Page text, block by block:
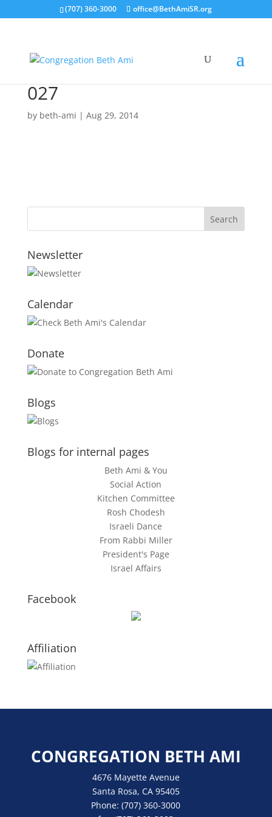
(707) 360-3000 office@BethAmiSR.org
027
by beth-ami | Aug 29, 2014
Newsletter
Calendar
Donate
Blogs
Blogs for internal pages
Beth Ami & You
Social Action
Kitchen Committee
Rosh Chodesh
Israeli Dance
From Rabbi Miller
President's Page
Israel Affairs
Facebook
Affiliation
CONGREGATION BETH AMI
4676 Mayette Avenue
Santa Rosa, CA 95405
Phone:(707) 360-3000